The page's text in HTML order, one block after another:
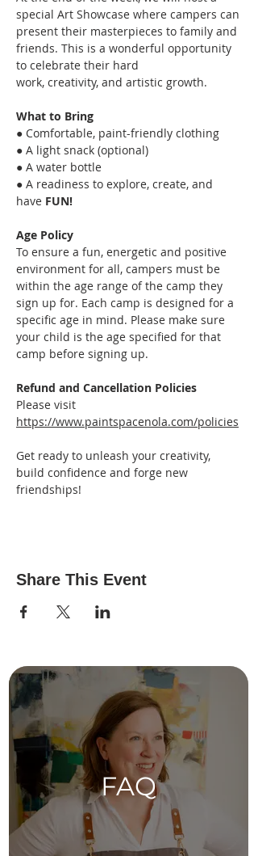
special Art Showcase where campers can
present their masterpieces to family and
friends. This is a wonderful opportunity
to celebrate their hard
work, creativity, and artistic growth.
What to Bring
● Comfortable, paint-friendly clothing
● A light snack (optional)
● A water bottle
● A readiness to explore, create, and
have FUN!
Age Policy
To ensure a fun, energetic and positive
environment for all, campers must be
within the age range of the camp they
sign up for. Each camp is designed for a
specific age in mind. Please make sure
your child is the age specified for that
camp before signing up.
Refund and Cancellation Policies
Please visit
https://www.paintspacenola.com/policies
Get ready to unleash your creativity,
build confidence and forge new
friendships!
Share This Event
FAQ